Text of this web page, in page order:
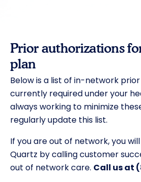
Prior authorizations
plan
Below is a list of in-network
currently required under your
always working to minimize
regularly update this list.
If you are out of network, you
Quartz by calling customer
out of network care. Call us at